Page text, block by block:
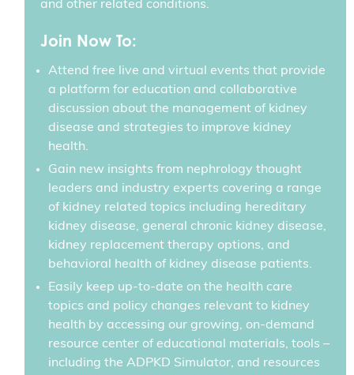
and other related conditions.
Join Now To:
Attend free live and virtual events that provide
a platform for education and collaborative
discussion about the management of kidney
disease and strategies to improve kidney
health.
Gain new insights from nephrology thought
leaders and industry experts covering a range
of kidney related topics including hereditary
kidney disease, general chronic kidney disease,
kidney replacement therapy options, and
behavioral health of kidney disease patients.
Easily keep up-to-date on the health care
topics and policy changes relevant to kidney
health by accessing our growing, on-demand
resource center of educational materials, tools –
including the ADPKD Simulator, and resources